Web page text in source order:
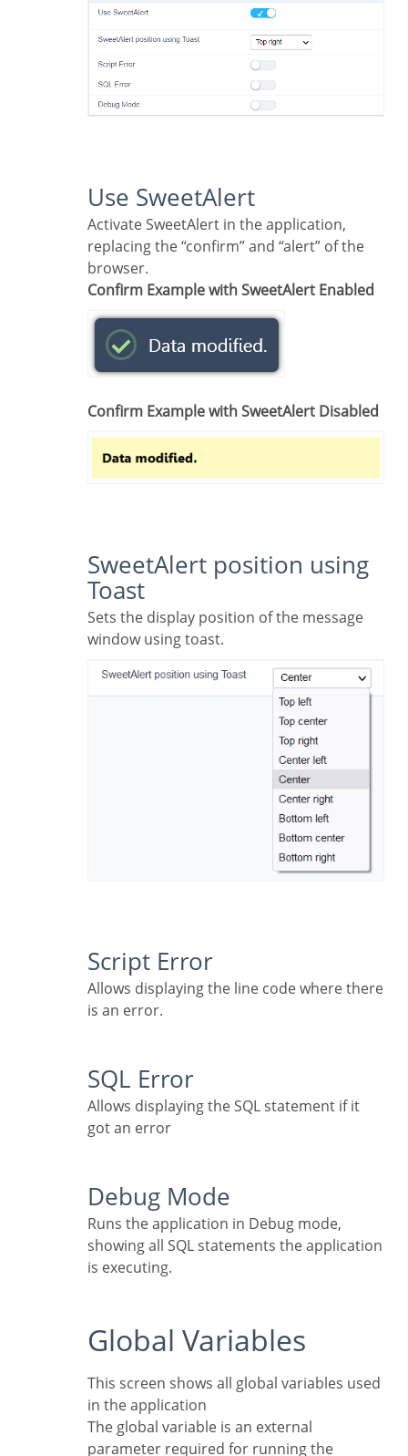
Use SweetAlert
Activate SweetAlert in the application,
replacing the “confirm” and “alert” of the
browser.
Confirm Example with SweetAlert Enabled
Confirm Example with SweetAlert Disabled
SweetAlert position using
Toast
Sets the display position of the message
window using toast.
Script Error
Allows displaying the line code where there
is an error.
SQL Error
Allows displaying the SQL statement if it
got an error
Debug Mode
Runs the application in Debug mode,
showing all SQL statements the application
is executing.
Global Variables
This screen shows all global variables used
in the application
The global variable is an external
parameter required for running the